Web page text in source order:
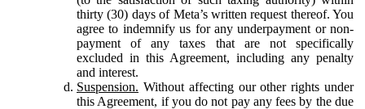
thirty (30) days of Meta’s written request thereof. You
agree to indemnify us for any underpayment or non-
payment of any taxes that are not specifically
excluded in this Agreement, including any penalty
and interest.
Suspension. Without affecting our other rights under
this Agreement, if you do not pay any fees by the due